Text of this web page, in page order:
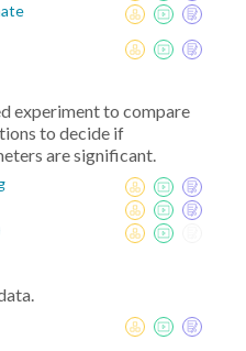
experiment to compare
to decide if
are significant.